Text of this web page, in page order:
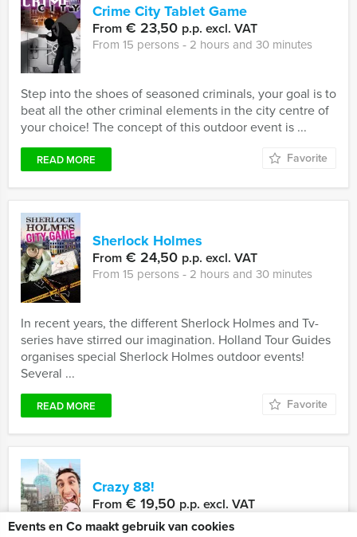
Crime City Tablet Game
From € 23,50 p.p. excl. VAT
From 15 persons ‐ 2 hours and 30 minutes
Step into the shoes of seasoned criminals, your goal is to
beat all the other criminal elements in the city centre of
your choice! The concept of this outdoor event is ...
READ MORE Favorite
Sherlock Holmes
From € 24,50 p.p. excl. VAT
From 15 persons ‐ 2 hours and 30 minutes
In recent years, the different Sherlock Holmes and Tv-
series have stirred our imagination. Holland Tour Guides
organises special Sherlock Holmes outdoor events!
Several ...
READ MORE Favorite
Crazy 88!
From € 19,50 p.p. excl. VAT
From 15 persons ‐ 2 hours and 30 minutes
Events en Co maakt gebruik van cookies